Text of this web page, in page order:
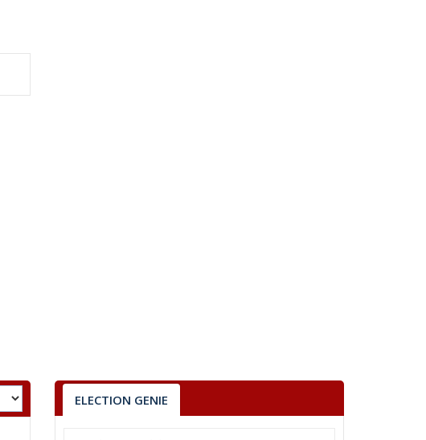
ELECTION GENIE